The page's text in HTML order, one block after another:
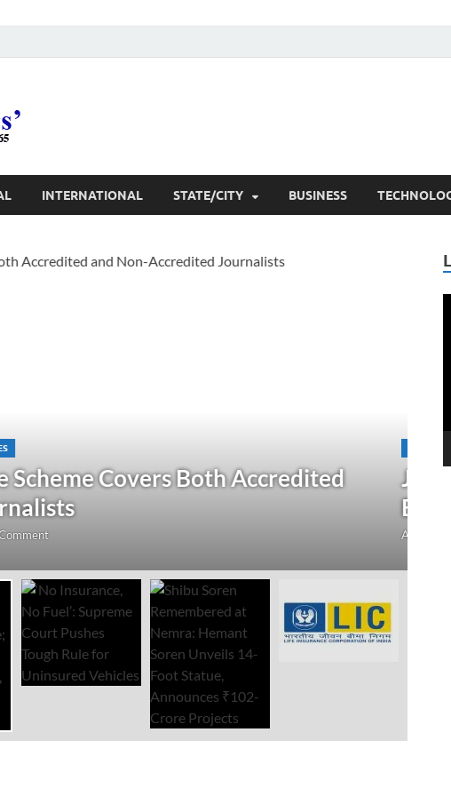
INTERNATIONAL STATE/CITY BUSINESS
Verification Drive; 2.21 Crore
Open Till September 4
a Comment